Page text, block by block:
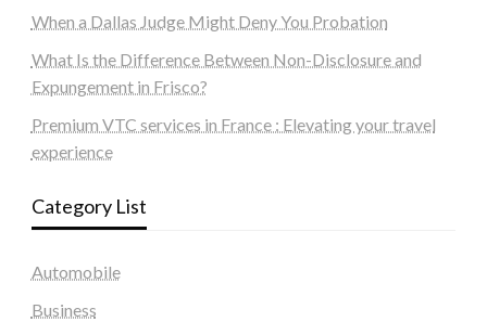
When a Dallas Judge Might Deny You Probation
What Is the Difference Between Non-Disclosure and
Expungement in Frisco?
Premium VTC services in France : Elevating your travel
experience
Category List
Automobile
Business